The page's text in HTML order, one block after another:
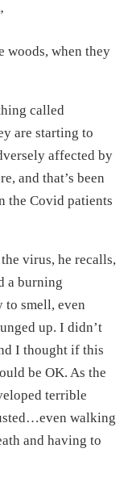
woods, when they
called
are starting to
affected by
and that’s been
the Covid patients
virus, he recalls,
a burning
to smell, even
up. I didn’t
I thought if this
be OK. As the
terrible
walking
and having to